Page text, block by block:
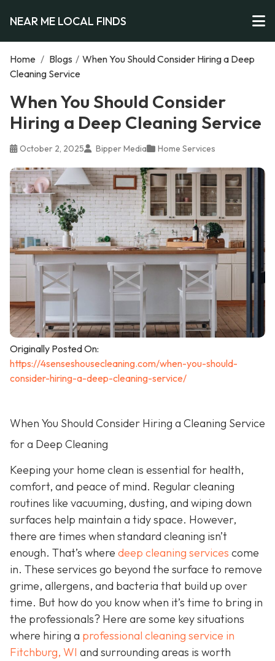
NEAR ME LOCAL FINDS
Home / Blogs / When You Should Consider Hiring a Deep
Cleaning Service
When You Should Consider
Hiring a Deep Cleaning Service
October 2, 2025 Bipper Media Home Services
Originally Posted On:
https://4senseshousecleaning.com/when-you-should-
consider-hiring-a-deep-cleaning-service/
When You Should Consider Hiring a Cleaning Service
for a Deep Cleaning
Keeping your home clean is essential for health,
comfort, and peace of mind. Regular cleaning
routines like vacuuming, dusting, and wiping down
surfaces help maintain a tidy space. However,
there are times when standard cleaning isn’t
enough. That’s where deep cleaning services come
in. These services go beyond the surface to remove
grime, allergens, and bacteria that build up over
time. But how do you know when it’s time to bring in
the professionals? Here are some key situations
where hiring a professional cleaning service in
Fitchburg, WI and surrounding areas is worth